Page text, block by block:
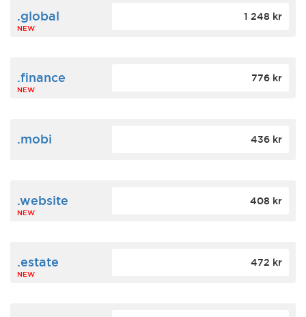
.global
NEW
1 248 kr
.finance
NEW
776 kr
.mobi 436 kr
.website
NEW
408 kr
.estate
NEW
472 kr